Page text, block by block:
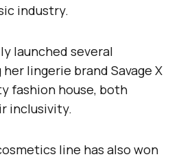
industry.
launched several
lingerie brand Savage X
fashion house, both
inclusivity.
line has also won